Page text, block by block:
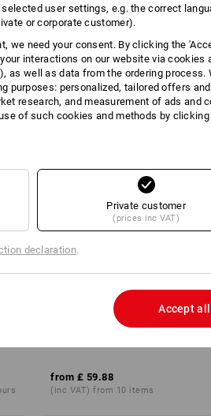
from £ 59.88
(inc VAT) from 10 items
user settings, e.g. the correct
or corporate customer).
we need your consent. By clicking the
interactions on our website via cookies
as well as data from the ordering process.
purposes: personalized, tailored offers
research, and measurement of ads and
of such cookies and methods by
Private customer
(prices inc VAT)
declaration.
Accept all